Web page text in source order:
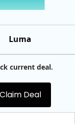
Luma
current deal.
Claim Deal